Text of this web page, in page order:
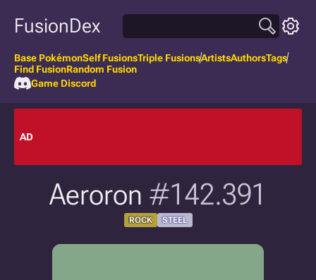
FusionDex
Base PokémonSelf FusionsTriple FusionsArtistsAuthorsTags
Find FusionRandom Fusion
Game Discord
AD
Aeroron #142.391
ROCK STEEL